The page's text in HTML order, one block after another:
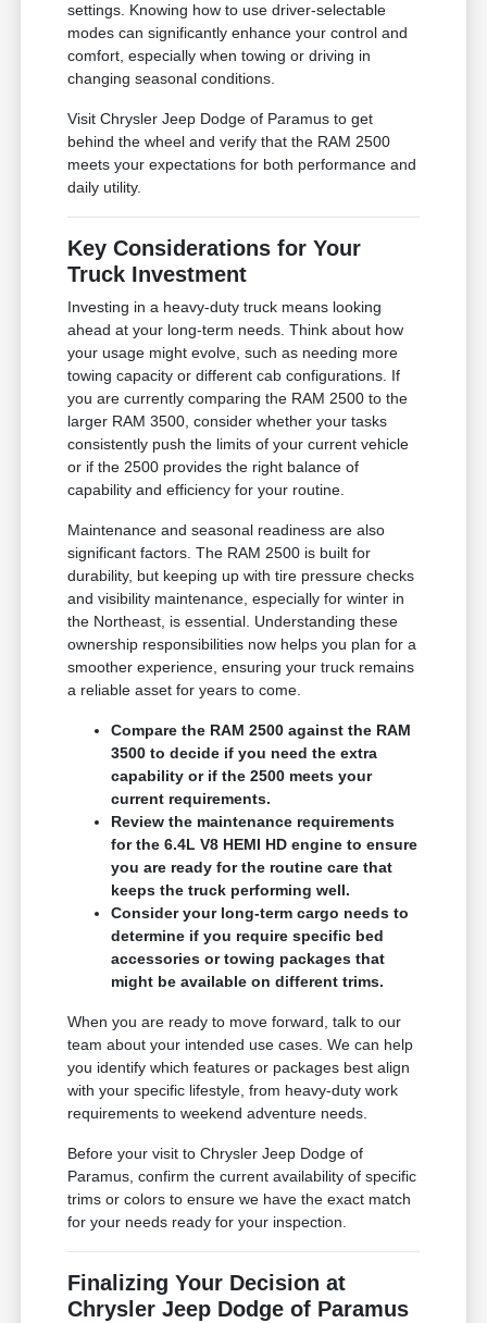
settings. Knowing how to use driver-selectable
modes can significantly enhance your control and
comfort, especially when towing or driving in
changing seasonal conditions.
Visit Chrysler Jeep Dodge of Paramus to get
behind the wheel and verify that the RAM 2500
meets your expectations for both performance and
daily utility.
Key Considerations for Your
Truck Investment
Investing in a heavy-duty truck means looking
ahead at your long-term needs. Think about how
your usage might evolve, such as needing more
towing capacity or different cab configurations. If
you are currently comparing the RAM 2500 to the
larger RAM 3500, consider whether your tasks
consistently push the limits of your current vehicle
or if the 2500 provides the right balance of
capability and efficiency for your routine.
Maintenance and seasonal readiness are also
significant factors. The RAM 2500 is built for
durability, but keeping up with tire pressure checks
and visibility maintenance, especially for winter in
the Northeast, is essential. Understanding these
ownership responsibilities now helps you plan for a
smoother experience, ensuring your truck remains
a reliable asset for years to come.
Compare the RAM 2500 against the RAM
3500 to decide if you need the extra
capability or if the 2500 meets your
current requirements.
Review the maintenance requirements
for the 6.4L V8 HEMI HD engine to ensure
you are ready for the routine care that
keeps the truck performing well.
Consider your long-term cargo needs to
determine if you require specific bed
accessories or towing packages that
might be available on different trims.
When you are ready to move forward, talk to our
team about your intended use cases. We can help
you identify which features or packages best align
with your specific lifestyle, from heavy-duty work
requirements to weekend adventure needs.
Before your visit to Chrysler Jeep Dodge of
Paramus, confirm the current availability of specific
trims or colors to ensure we have the exact match
for your needs ready for your inspection.
Finalizing Your Decision at
Chrysler Jeep Dodge of Paramus